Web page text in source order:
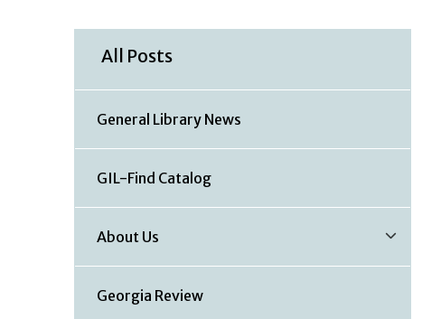
All Posts
General Library News
GIL-Find Catalog
About Us
Georgia Review